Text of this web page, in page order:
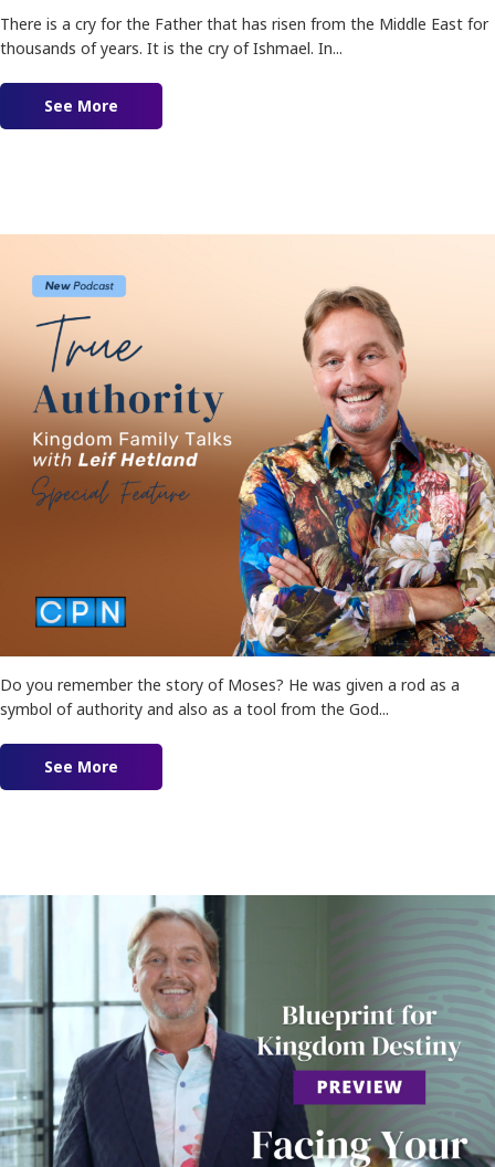
There is a cry for the Father that has risen from the Middle East for
thousands of years. It is the cry of Ishmael. In...
See More
Do you remember the story of Moses? He was given a rod as a
symbol of authority and also as a tool from the God...
See More